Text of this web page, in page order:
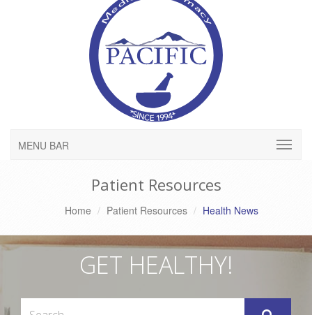
MENU BAR
Patient Resources
Home Patient Resources Health News
GET HEALTHY!